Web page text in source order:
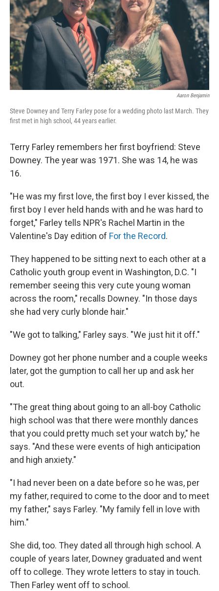
Aaron Benjamin
Steve Downey and Terry Farley pose for a wedding photo last March. They
first met in high school, 44 years earlier.
Terry Farley remembers her first boyfriend: Steve
Downey. The year was 1971. She was 14, he was
16.
"He was my first love, the first boy I ever kissed, the
first boy I ever held hands with and he was hard to
forget," Farley tells NPR's Rachel Martin in the
Valentine's Day edition of For the Record.
They happened to be sitting next to each other at a
Catholic youth group event in Washington, D.C. "I
remember seeing this very cute young woman
across the room," recalls Downey. "In those days
she had very curly blonde hair."
"We got to talking," Farley says. "We just hit it off."
Downey got her phone number and a couple weeks
later, got the gumption to call her up and ask her
out.
"The great thing about going to an all-boy Catholic
high school was that there were monthly dances
that you could pretty much set your watch by," he
says. "And these were events of high anticipation
and high anxiety."
"I had never been on a date before so he was, per
my father, required to come to the door and to meet
my father," says Farley. "My family fell in love with
him."
She did, too. They dated all through high school. A
couple of years later, Downey graduated and went
off to college. They wrote letters to stay in touch.
Then Farley went off to school.